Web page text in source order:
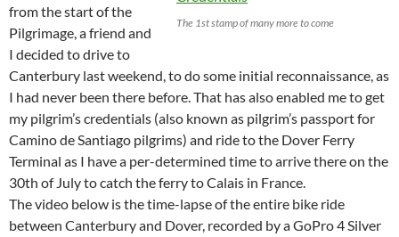
The 1st stamp of many more to come
from the start of the
Pilgrimage, a friend and
I decided to drive to
Canterbury last weekend, to do some initial reconnaissance, as
I had never been there before. That has also enabled me to get
my pilgrim’s credentials (also known as pilgrim’s passport for
Camino de Santiago pilgrims) and ride to the Dover Ferry
Terminal as I have a per-determined time to arrive there on the
30th of July to catch the ferry to Calais in France.
The video below is the time-lapse of the entire bike ride
between Canterbury and Dover, recorded by a GoPro 4 Silver